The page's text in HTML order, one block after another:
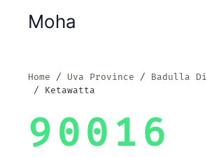
Moha
Home Uva Province
Badulla
Ketawatta
90016